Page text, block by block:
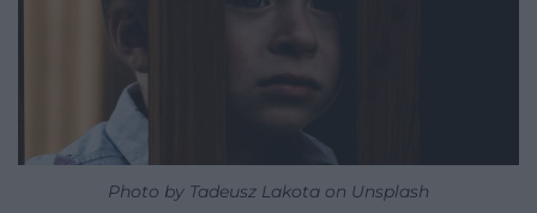
Photo by Tadeusz Lakota on Unsplash